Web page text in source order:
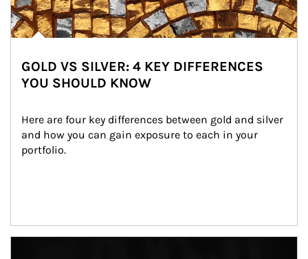
GOLD VS SILVER: 4 KEY DIFFERENCES
YOU SHOULD KNOW
Here are four key differences between gold and silver
and how you can gain exposure to each in your
portfolio.